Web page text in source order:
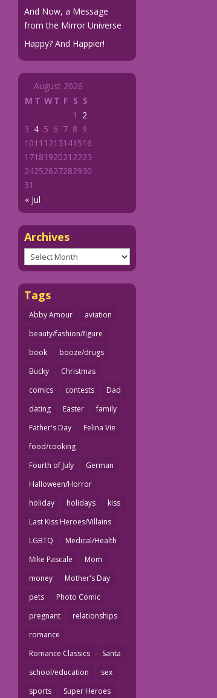
And Now, a Message
from the Mirror Universe
Happy? And Happier!
August 2026
M T WT F S S
« Jul
1
2
3 4 5 6 7 8 9
1011 1213141516
1718192021 2223
24252627282930
31
Archives
Archives
Tags
Abby Amour
aviation
beauty/fashion/figure
book
booze/drugs
Bucky
Christmas
comics
contests
Dad
dating
Easter
family
Father's Day
Felina Vie
food/cooking
Fourth of July
German
Halloween/Horror
holiday
holidays
kiss
Last Kiss Heroes/Villains
LGBTQ
Medical/Health
Mike Pascale
Mom
money
Mother's Day
pets
Photo Comic
pregnant
relationships
romance
Romance Classics
Santa
school/education
sex
sports
Super Heroes